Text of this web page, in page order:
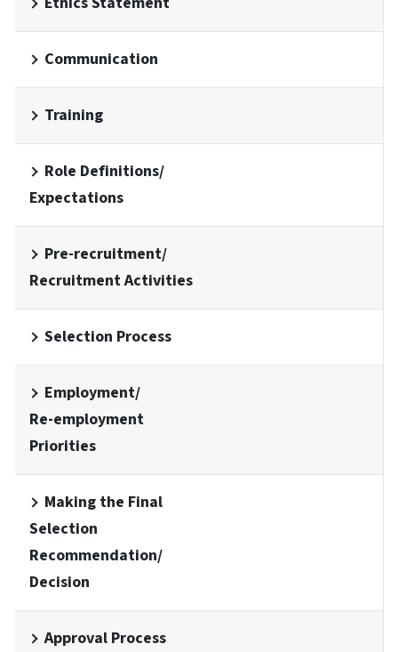
Communication
Training
Role Definitions/
Expectations
Pre-recruitment/
Recruitment Activities
Selection Process
Employment/
Re-employment
Priorities
Making the Final
Selection
Recommendation/
Decision
Approval Process